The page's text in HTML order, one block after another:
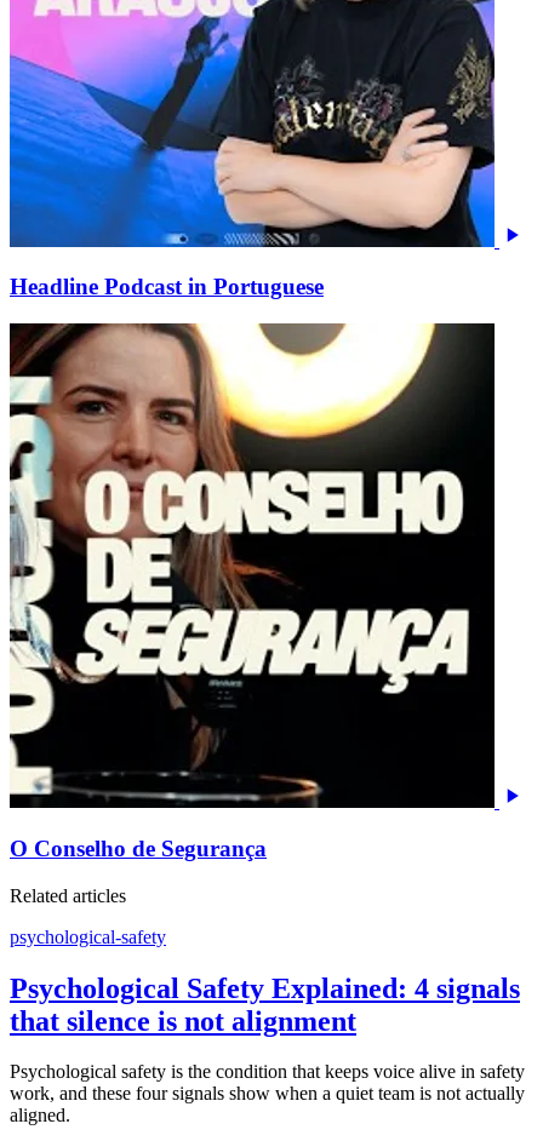
Headline Podcast in Portuguese
O Conselho de Segurança
Related articles
psychological-safety
Psychological Safety Explained: 4 signals
that silence is not alignment
Psychological safety is the condition that keeps voice alive in safety
work, and these four signals show when a quiet team is not actually
aligned.